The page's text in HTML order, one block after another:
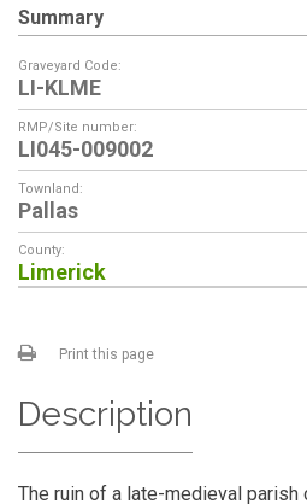
Summary
Graveyard Code:
LI-KLME
RMP/Site number:
LI045-009002
Townland:
Pallas
County:
Limerick
Print this page
Description
The ruin of a late-medieval